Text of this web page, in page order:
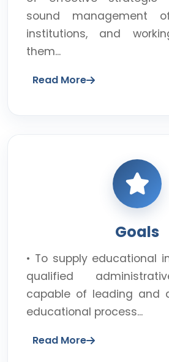
sound management
institutions, and
them...
Read More
Goals
• To supply educational
qualified
capable of leading and
educational process...
Read More